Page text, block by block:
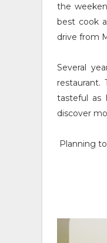
the
best cook
drive from
Several
tasteful as
discover
Planning